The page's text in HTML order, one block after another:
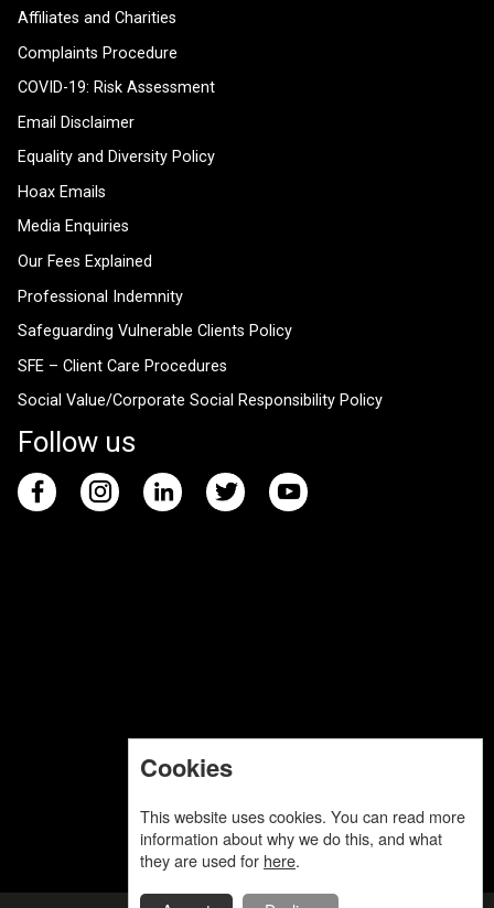
Affiliates and Charities
Complaints Procedure
COVID-19: Risk Assessment
Email Disclaimer
Equality and Diversity Policy
Hoax Emails
Media Enquiries
Our Fees Explained
Professional Indemnity
Safeguarding Vulnerable Clients Policy
SFE – Client Care Procedures
Social Value/Corporate Social Responsibility Policy
Follow us
Cookies
This website uses cookies. You can read more
information about why we do this, and what
they are used for here.